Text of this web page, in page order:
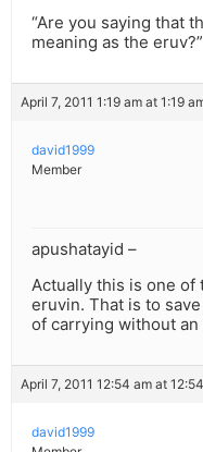
“Are you saying that
meaning as the eruv?”
April 7, 2011 1:19 am at 1:19
david1999
Member
apushatayid –
Actually this is one of
eruvin. That is to
of carrying without an
April 7, 2011 12:54 am at
david1999